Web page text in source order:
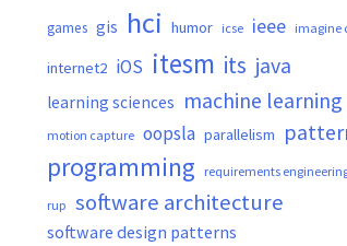
games gis hci humor icse ieee imagine
internet2 iOS itesm its java
learning sciences machine learning
motion capture oopsla parallelism
programming requirements
rup software architecture
software design patterns